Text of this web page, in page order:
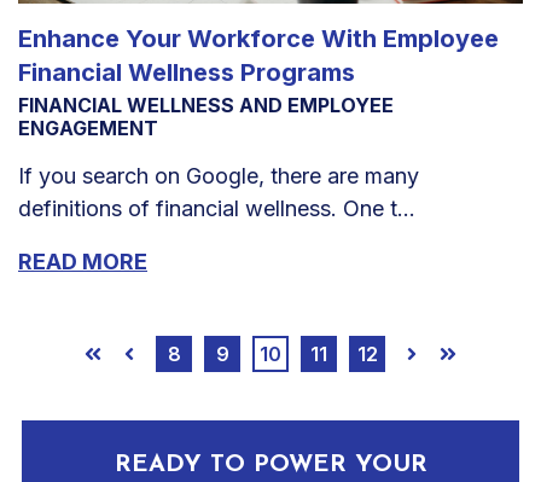
Enhance Your Workforce With Employee
Financial Wellness Programs
FINANCIAL WELLNESS AND EMPLOYEE
ENGAGEMENT
If you search on Google, there are many
definitions of financial wellness. One t...
READ MORE
FirstPrev8 9 10 11 12 NextLast
READY TO POWER YOUR